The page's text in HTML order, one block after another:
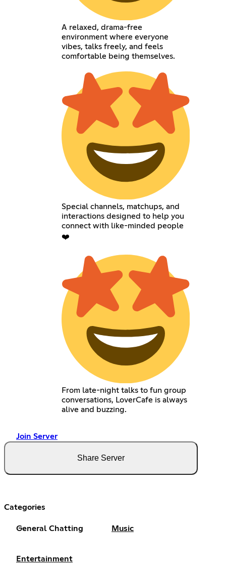
A relaxed, drama-free
environment where everyone
vibes, talks freely, and feels
comfortable being themselves.
Special channels, matchups, and
interactions designed to help you
connect with like-minded people
❤️
From late-night talks to fun group
conversations, LoverCafe is always
alive and buzzing.
Join Server
Share Server
Categories
General Chatting Music
Entertainment